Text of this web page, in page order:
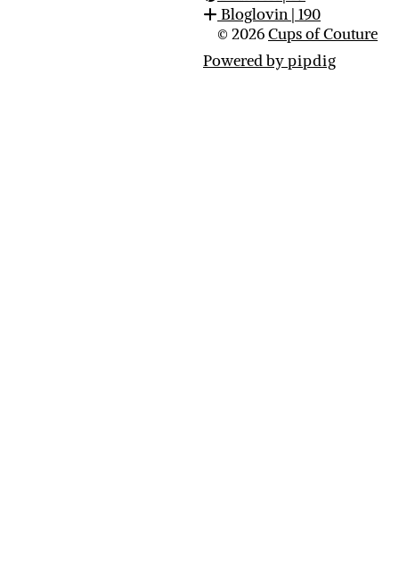
Bloglovin | 190
© 2026Cups of Couture
Powered bypipdig